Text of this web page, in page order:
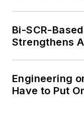
Bi-SCR-
Strengthens
Engineering
Have to Put